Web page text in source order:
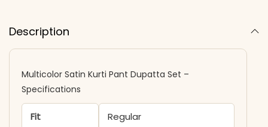
Description
Multicolor Satin Kurti Pant Dupatta Set –
Specifications
Fit Regular